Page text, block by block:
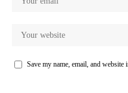
Save my name, email, and